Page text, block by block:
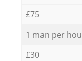
£75
1 man per
£30